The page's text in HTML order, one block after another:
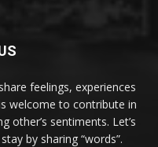
feelings, experiences
welcome to contribute in
other’s sentiments. Let’s
by sharing “words”.